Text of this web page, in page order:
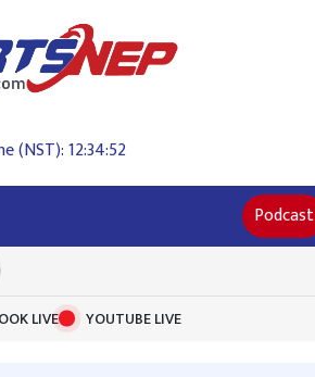
(NST): 12:34:53
Podcast
LIVE
YOUTUBE LIVE